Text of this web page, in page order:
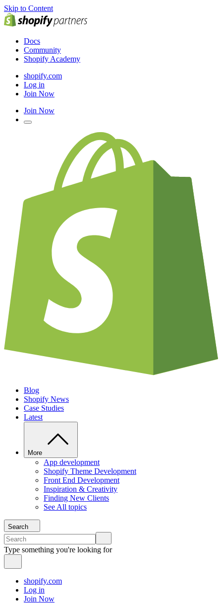
Skip to Content
Docs
Community
Shopify Academy
shopify.com
Log in
Join Now
Join Now
Blog
Shopify News
Case Studies
Latest
More
App development
Shopify Theme Development
Front End Development
Inspiration & Creativity
Finding New Clients
See All topics
Search
Type something you're looking for
shopify.com
Log in
Join Now